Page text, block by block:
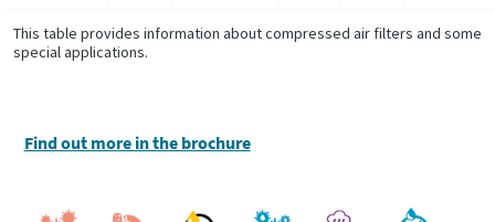
This table provides information about compressed air filters and some
special applications.
Find out more in the brochure